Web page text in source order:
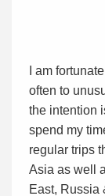
I am
often to
the intention
spend my
regular trips
Asia as well
East, Russia